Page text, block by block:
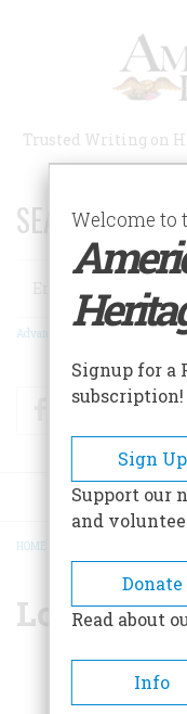
Trusted Writing on
SEARCH 75
Search
Advanced Search
FacebookTwitter
HOME
Lorissa
Welcome to
Signup for a
subscription!
Sign Up
Support our
and
Donate
Read about
Info